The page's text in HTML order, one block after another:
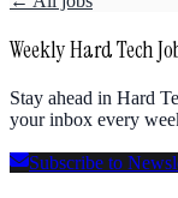
Weekly Hard Tech
Stay ahead in Hard
your inbox every
Subscribe to